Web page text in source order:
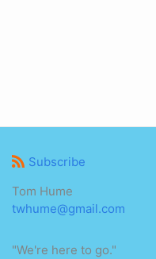
Subscribe
Tom Hume
twhume@gmail.com
"We're here to go."